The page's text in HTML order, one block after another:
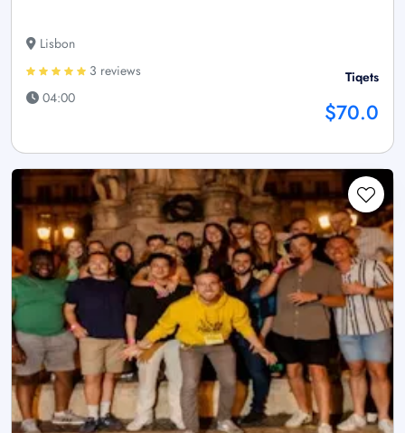
Lisbon
3 reviews
04:00
Tiqets
$70.0